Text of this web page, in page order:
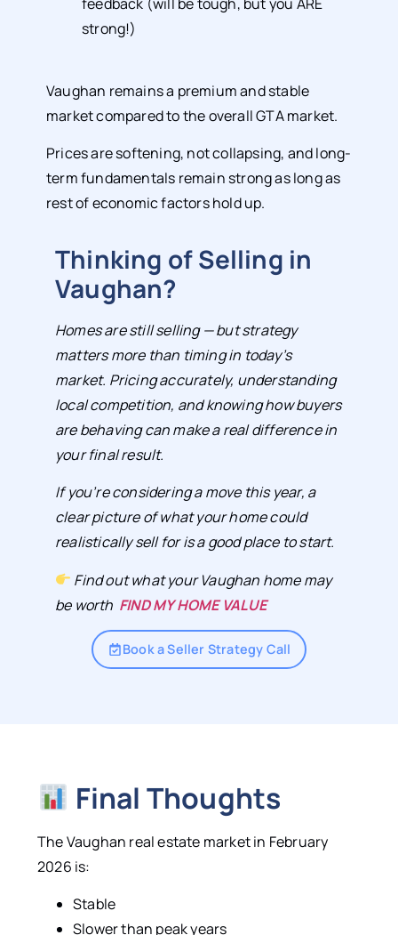
strong!)
Vaughan remains a premium and stable
market compared to the overall GTA market.
Prices are softening, not collapsing, and long-
term fundamentals remain strong as long as
rest of economic factors hold up.
Thinking of Selling in
Vaughan?
Homes are still selling — but strategy
matters more than timing in today’s
market. Pricing accurately, understanding
local competition, and knowing how buyers
are behaving can make a real difference in
your final result.
If you’re considering a move this year, a
clear picture of what your home could
realistically sell for is a good place to start.
Find out what your Vaughan home may
be worth FIND MY HOME VALUE
Book a Seller Strategy Call
Final Thoughts
The Vaughan real estate market in February
2026 is:
Stable
Slower than peak years